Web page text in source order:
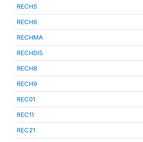
RECH5
RECH6
RECHMA
RECHDIS
RECH8
RECH9
REC01
REC11
REC21